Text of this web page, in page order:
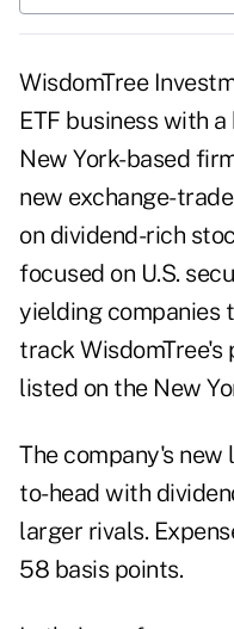
WisdomTree
ETF business with a
New York-based
new exchange-
on dividend-rich
focused on U.S.
yielding companies
track
listed on the New
The company's
to-head with
larger rivals.
58 basis points.